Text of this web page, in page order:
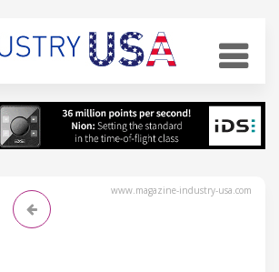
www.magazine-industry-usa.com